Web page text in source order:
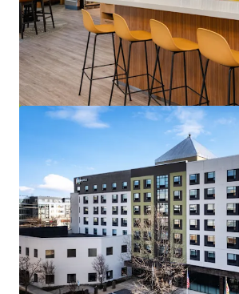
Courtyard Baltimore Hunt Valley
221 International Cir, Hunt Valley, MD,
146 units
Hotels & Hospitality Under Contract